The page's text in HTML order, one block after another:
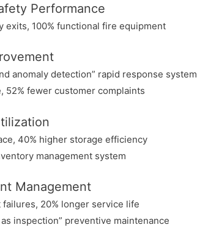
Performance
exits, 100% functional fire equipment
anomaly detection” rapid response system
52% fewer customer complaints
40% higher storage efficiency
management system
Management
20% longer service life
inspection” preventive maintenance